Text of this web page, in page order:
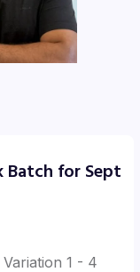
Batch for Sept
1 - 4